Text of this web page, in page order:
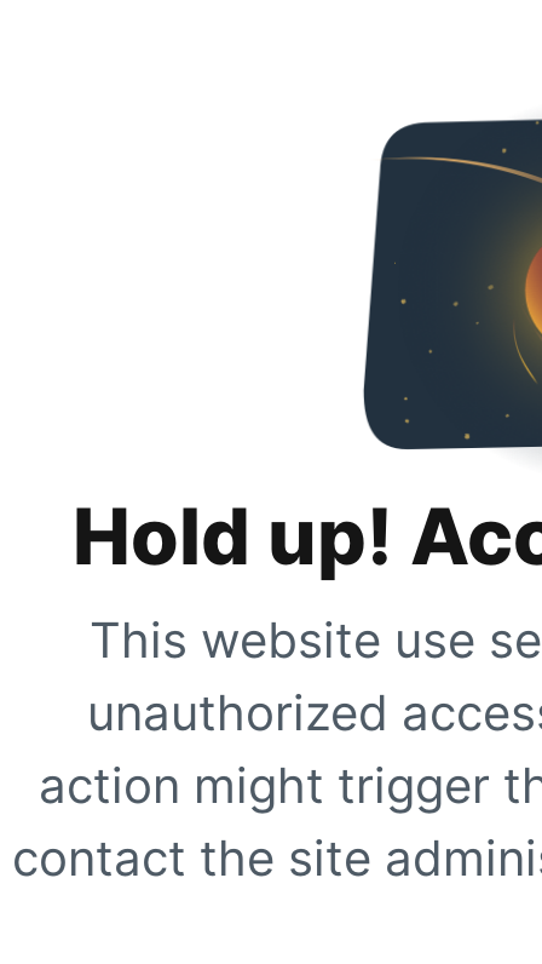
Hold up!
This website use
unauthorized
action might trigger
contact the site